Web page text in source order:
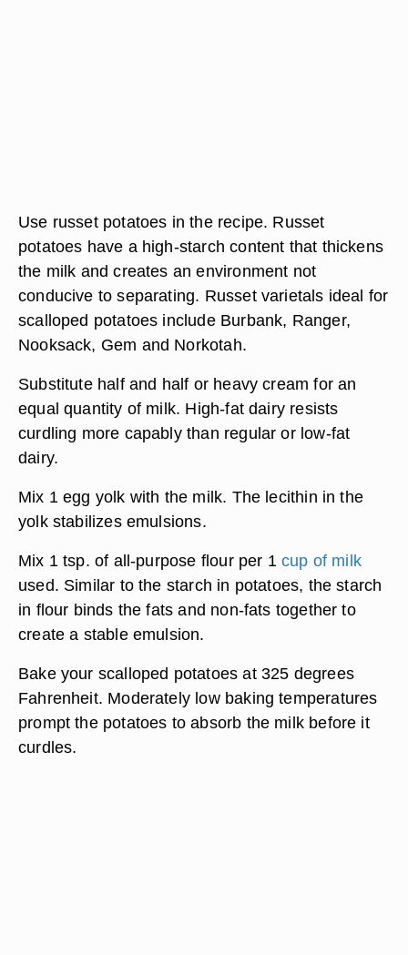
Use russet potatoes in the recipe. Russet
potatoes have a high-starch content that thickens
the milk and creates an environment not
conducive to separating. Russet varietals ideal for
scalloped potatoes include Burbank, Ranger,
Nooksack, Gem and Norkotah.
Substitute half and half or heavy cream for an
equal quantity of milk. High-fat dairy resists
curdling more capably than regular or low-fat
dairy.
Mix 1 egg yolk with the milk. The lecithin in the
yolk stabilizes emulsions.
Mix 1 tsp. of all-purpose flour per 1 cup of milk
used. Similar to the starch in potatoes, the starch
in flour binds the fats and non-fats together to
create a stable emulsion.
Bake your scalloped potatoes at 325 degrees
Fahrenheit. Moderately low baking temperatures
prompt the potatoes to absorb the milk before it
curdles.